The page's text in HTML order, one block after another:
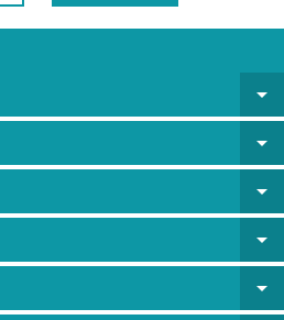
arrow_drop_down
arrow_drop_down
arrow_drop_down
arrow_drop_down
arrow_drop_down